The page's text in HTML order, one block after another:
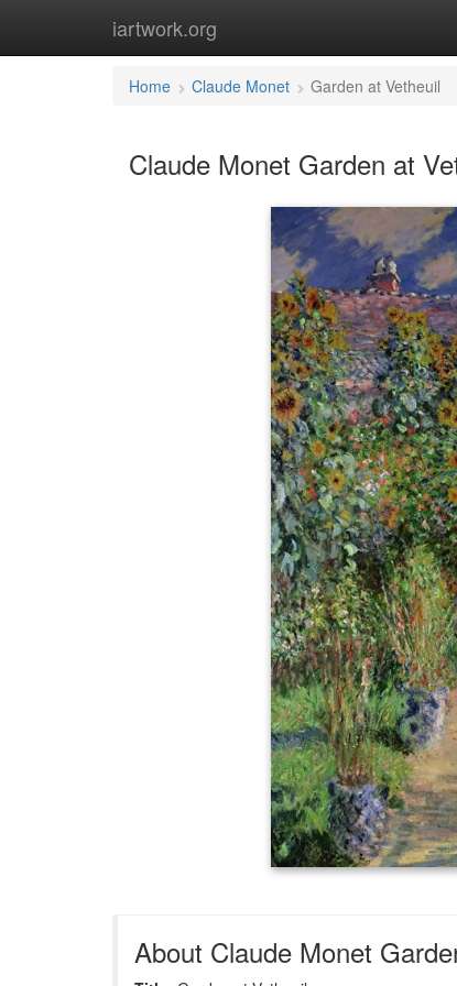
iartwork.org
Home Claude Monet Garden at Vetheuil
Claude Monet Garden at
About Claude Monet